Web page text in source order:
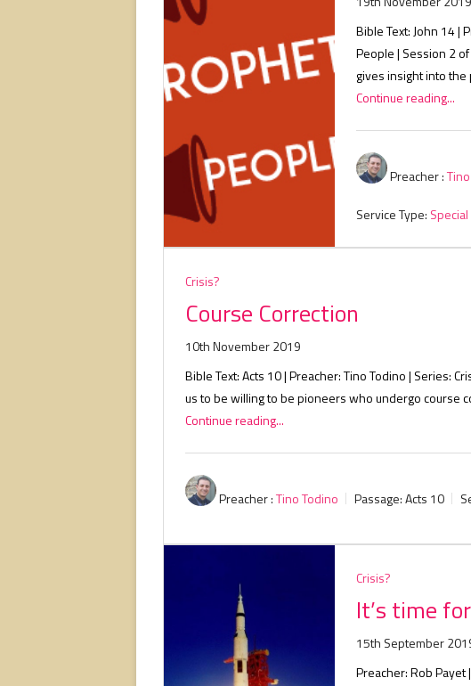
Bible Text: John 14|
People | Session 2
gives insight into
Continue reading...
Preacher :
Service Type:
Crisis?
Course Correction
10th November 2019
Bible Text: Acts 10| Preacher: Tino Todino | Series:
us to be willing to be pioneers who undergo course
Continue reading...
Preacher :Tino Todino Passage:Acts 10
Crisis?
It’s time
15th September
Preacher: Rob Payet